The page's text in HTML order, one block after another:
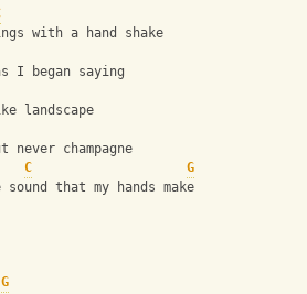
with a hand shake
I began saying
landscape
champagne
C
G
that my hands make
G